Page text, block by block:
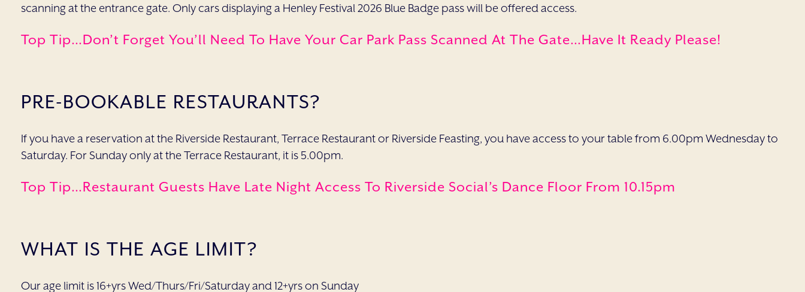
scanning at the entrance gate. Only cars displaying a Henley Festival 2026 Blue Badge pass will be offered access.
Top Tip…don’t Forget You’ll Need To Have Your Car Park Pass Scanned At The Gate…have It Ready Please!
PRE-BOOKABLE RESTAURANTS?
If you have a reservation at the Riverside Restaurant, Terrace Restaurant or Riverside Feasting, you have access to your table from 6.00pm Wednesday to
Saturday. For Sunday only at the Terrace Restaurant, it is 5.00pm.
Top Tip…restaurant Guests Have Late Night Access To Riverside Social’s Dance Floor From 10.15pm
WHAT IS THE AGE LIMIT?
Our age limit is 16+yrs Wed/Thurs/Fri/Saturday and 12+yrs on Sunday